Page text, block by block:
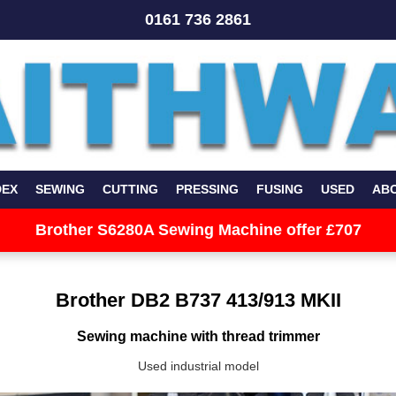
0161 736 2861
SEWING CUTTING PRESSING FUSING USED
Brother S6280A Sewing Machine offer £707
Brother DB2 B737 413/913 MKII
Sewing machine with thread trimmer
Used industrial model